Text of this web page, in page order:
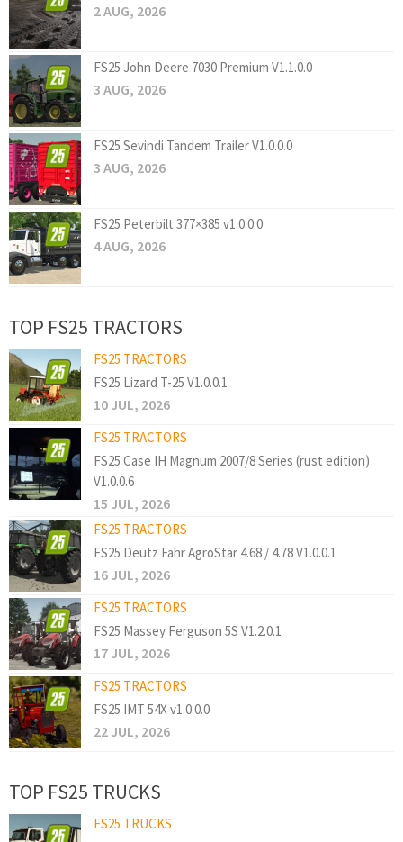
2 AUG, 2026
FS25 John Deere 7030 Premium V1.1.0.0
3 AUG, 2026
FS25 Sevindi Tandem Trailer V1.0.0.0
3 AUG, 2026
FS25 Peterbilt 377×385 v1.0.0.0
4 AUG, 2026
TOP FS25 TRACTORS
FS25 TRACTORS
FS25 Lizard T-25 V1.0.0.1
10 JUL, 2026
FS25 TRACTORS
FS25 Case IH Magnum 2007/8 Series (rust edition)
V1.0.0.6
15 JUL, 2026
FS25 TRACTORS
FS25 Deutz Fahr AgroStar 4.68 / 4.78 V1.0.0.1
16 JUL, 2026
FS25 TRACTORS
FS25 Massey Ferguson 5S V1.2.0.1
17 JUL, 2026
FS25 TRACTORS
FS25 IMT 54X v1.0.0.0
22 JUL, 2026
TOP FS25 TRUCKS
FS25 TRUCKS